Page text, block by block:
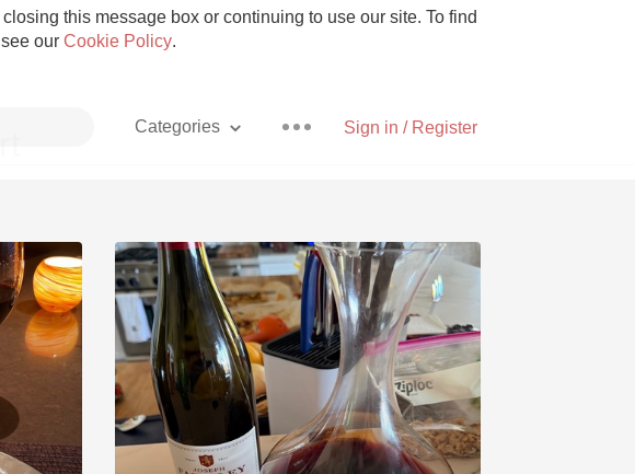
this message box or continuing to use our site. To find
our Cookie Policy.
Sign in / Register
Categories
Pizza
With Goat Cheese
Unicorn